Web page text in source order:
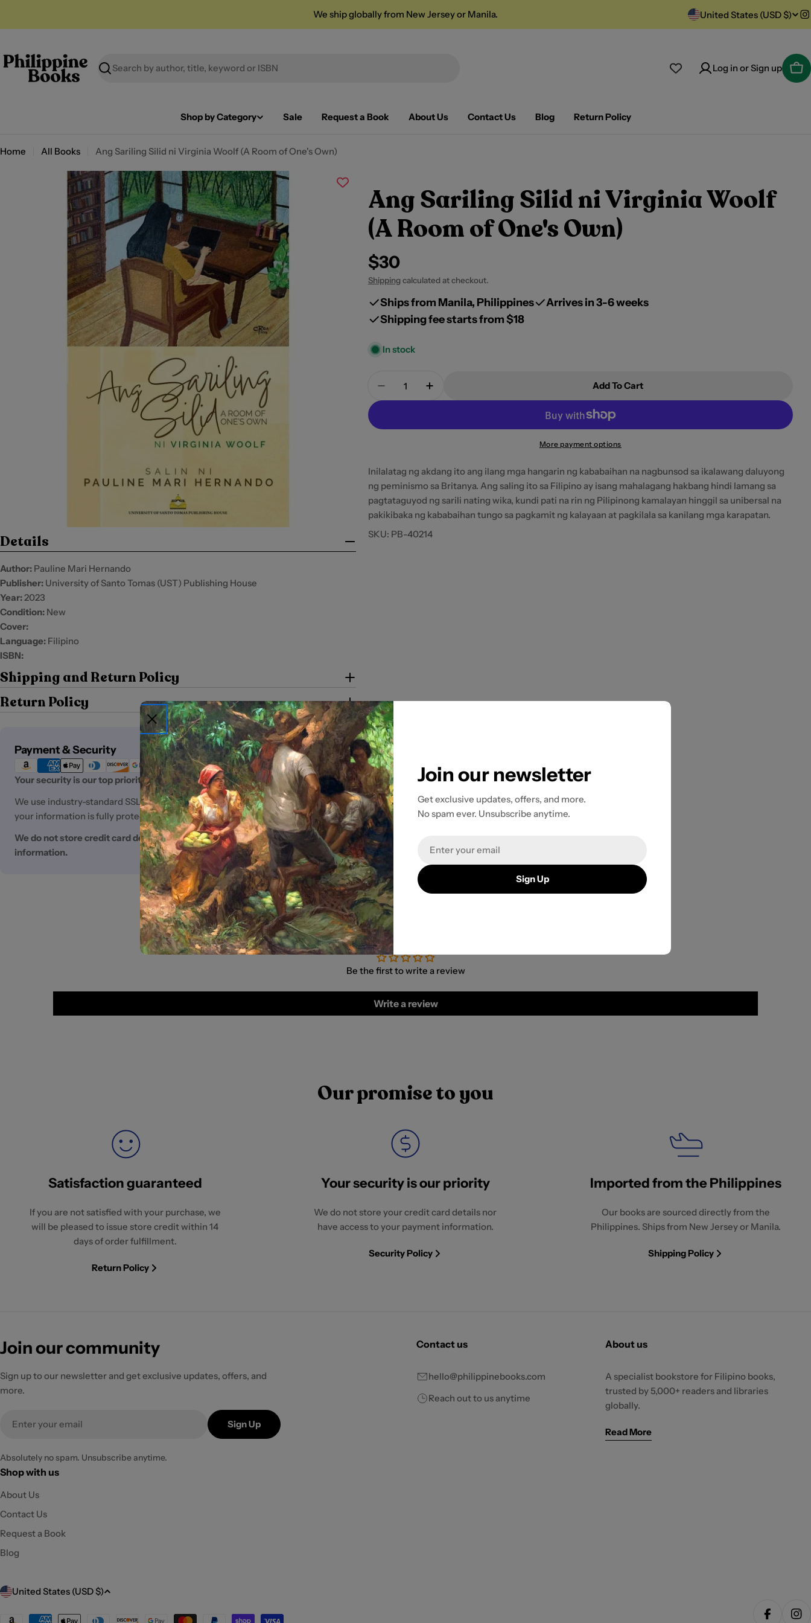
We ship globally from New Jersey or Manila.
C
/
United States (USD $)
Search
Log in or Sign up
Shop by Category Sale Request a Book About Us Contact Us Blog Return Policy
Home All Books Ang Sariling Silid ni Virginia Woolf (A Room of One's Own)
Open media 0 in modal
Details
Author: Pauline Mari Hernando
Publisher: University of Santo Tomas (UST) Publishing House
Year:2023
Condition: New
Cover:
Language: Filipino
ISBN:
Shipping and Return Policy
Return Policy
Payment & Security
Payment
methods
Your security is our top priority.
We use industry-standard SSL (Secure Sockets Layer) encryption to ensure
your information is fully protected.
We do not store credit card details nor have access to your payment
information.
Ang Sariling Silid ni Virginia Woolf
(A Room of One's Own)
Regular
price
$30
Shipping calculated at checkout.
Ships from Manila, Philippines
Arrives in 3-6 weeks
Shipping fee starts from $18
In stock
Decrease Quantity For Ang Sariling Silid Ni Virginia Woolf (A Room Of One&#39;s
Increase Quantity For Ang Sariling Silid Ni Virginia Woolf (A Room Of
Add To Cart
More payment options
Inilalatag ng akdang ito ang ilang mga hangarin ng kababaihan na nagbunsod sa ikalawang daluyong
ng peminismo sa Britanya. Ang saling ito sa Filipino ay isang mahalagang hakbang hindi lamang sa
pagtataguyod ng sarili nating wika, kundi pati na rin ng Pilipinong kamalayan hinggil sa unibersal na
pakikibaka ng kababaihan tungo sa pagkamit ng kalayaan at pagkilala sa kanilang mga karapatan.
SKU: PB-40214
Customer Reviews
Be the first to write a review
Write a review
Our promise to you
Satisfaction guaranteed
If you are not satisfied with your purchase, we
will be pleased to issue store credit within 14
days of order fulfillment.
Return Policy
Your security is our priority
We do not store your credit card details nor
have access to your payment information.
Security Policy
Imported from the Philippines
Our books are sourced directly from the
Philippines. Ships from New Jersey or Manila.
Shipping Policy
Join our community
Sign up to our newsletter and get exclusive updates, offers, and
more.
Sign Up
Absolutely no spam. Unsubscribe anytime.
Contact us
hello@philippinebooks.com
Reach out to us anytime
About us
A specialist bookstore for Filipino books,
trusted by 5,000+ readers and libraries
globally.
Read More
Shop with us
About Us
Contact Us
Request a Book
Blog
C
United States (USD $)
Payment
Join our newsletter
Get exclusive updates, offers, and more.
No spam ever. Unsubscribe anytime.
Sign Up